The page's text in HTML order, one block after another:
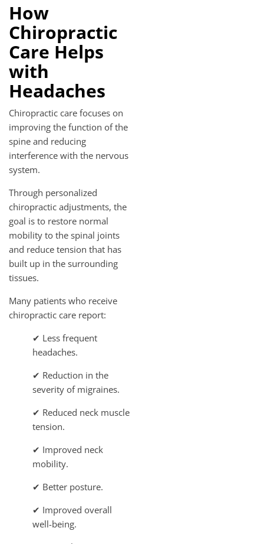
How
Chiropractic
Care Helps
with
Headaches
Chiropractic care focuses on
improving the function of the
spine and reducing
interference with the nervous
system.
Through personalized
chiropractic adjustments, the
goal is to restore normal
mobility to the spinal joints
and reduce tension that has
built up in the surrounding
tissues.
Many patients who receive
chiropractic care report:
✔ Less frequent
headaches.
✔ Reduction in the
severity of migraines.
✔ Reduced neck muscle
tension.
✔ Improved neck
mobility.
✔ Better posture.
✔ Improved overall
well-being.